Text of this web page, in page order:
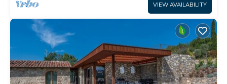
VIEW AVAILABILITY